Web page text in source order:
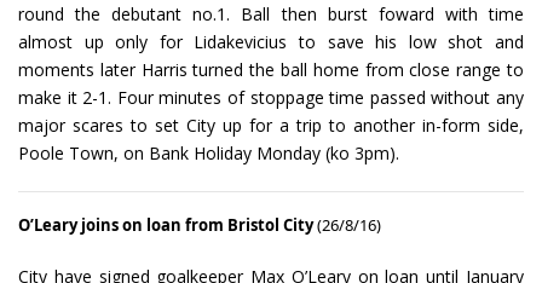
round the debutant no.1. Ball then burst foward with time
almost up only for Lidakevicius to save his low shot and
moments later Harris turned the ball home from close range to
make it 2-1. Four minutes of stoppage time passed without any
major scares to set City up for a trip to another in-form side,
Poole Town, on Bank Holiday Monday (ko 3pm).
O’Leary joins on loan from Bristol City(26/8/16)
City have signed goalkeeper Max O’Leary on loan until January